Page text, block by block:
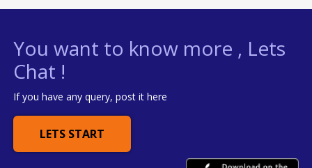
You want to know more , Lets
Chat !
If you have any query, post it here
LETS START